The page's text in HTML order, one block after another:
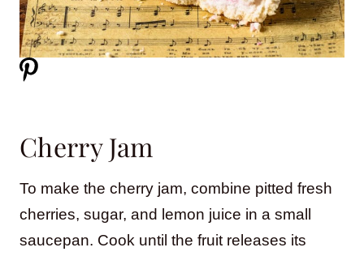
Cherry Jam
To make the cherry jam, combine pitted fresh
cherries, sugar, and lemon juice in a small
saucepan. Cook until the fruit releases its